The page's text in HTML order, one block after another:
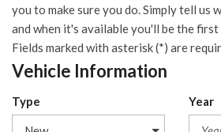
you to make sure you do. Simply tell us
and when it's available you'll be the
Fields marked with asterisk (*) are
Vehicle Information
Type Year